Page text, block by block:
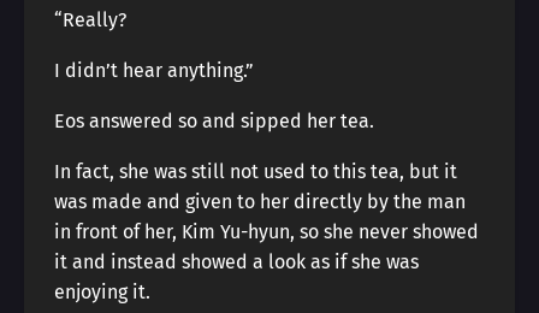
“Really?
I didn’t hear anything.”
Eos answered so and sipped her tea.
In fact, she was still not used to this tea, but it
was made and given to her directly by the man
in front of her, Kim Yu-hyun, so she never showed
it and instead showed a look as if she was
enjoying it.